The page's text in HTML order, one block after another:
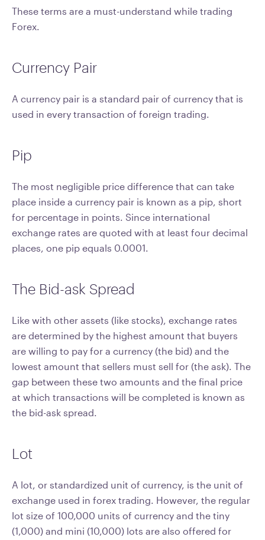
These terms are a must-understand while trading
Forex.
Currency Pair
A currency pair is a standard pair of currency that is
used in every transaction of foreign trading.
Pip
The most negligible price difference that can take
place inside a currency pair is known as a pip, short
for percentage in points. Since international
exchange rates are quoted with at least four decimal
places, one pip equals 0.0001.
The Bid-ask Spread
Like with other assets (like stocks), exchange rates
are determined by the highest amount that buyers
are willing to pay for a currency (the bid) and the
lowest amount that sellers must sell for (the ask). The
gap between these two amounts and the final price
at which transactions will be completed is known as
the bid-ask spread.
Lot
A lot, or standardized unit of currency, is the unit of
exchange used in forex trading. However, the regular
lot size of 100,000 units of currency and the tiny
(1,000) and mini (10,000) lots are also offered for